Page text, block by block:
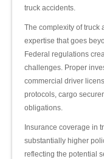
truck accidents.
The complexity of truck
expertise that goes
Federal regulations
challenges. Proper
commercial driver
protocols, cargo
obligations.
Insurance coverage in
substantially higher
reflecting the potential